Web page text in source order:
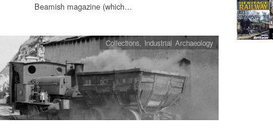
Beamish magazine (which…
Collections, Industrial Archaeology